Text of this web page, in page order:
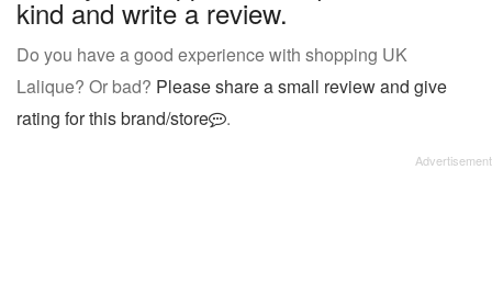
kind and write a review.
Do you have a good experience with shopping UK
Lalique? Or bad? Please share a small review and give
rating for this brand/store
.